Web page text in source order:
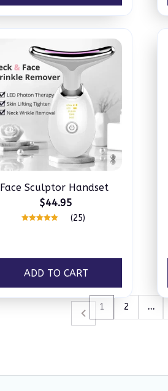
Face Sculptor Handset
$44.95
(25)
ADD TO CART
1 2 …